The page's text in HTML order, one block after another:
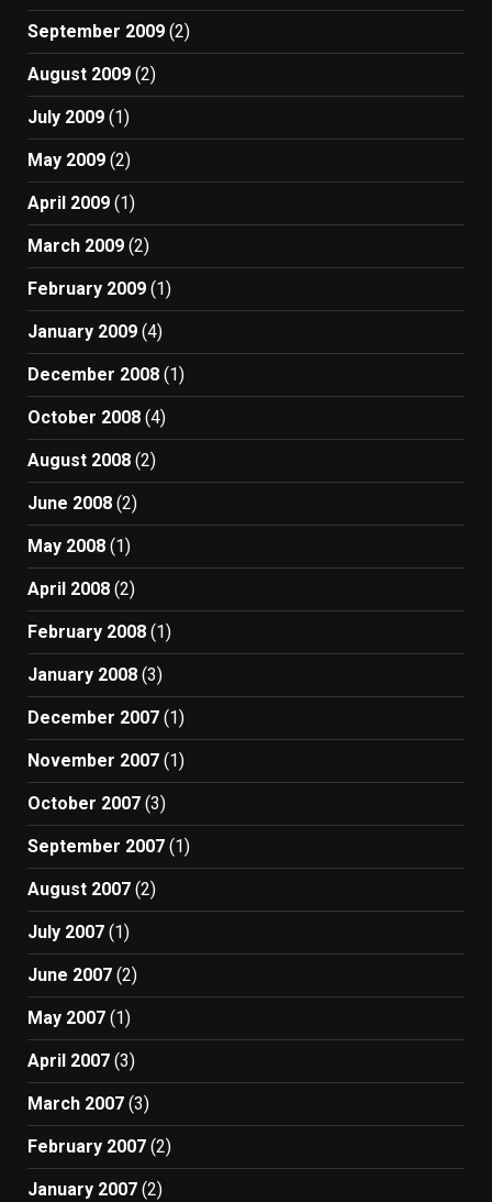
September 2009 (2)
August 2009 (2)
July 2009 (1)
May 2009 (2)
April 2009 (1)
March 2009 (2)
February 2009 (1)
January 2009 (4)
December 2008 (1)
October 2008 (4)
August 2008 (2)
June 2008 (2)
May 2008 (1)
April 2008 (2)
February 2008 (1)
January 2008 (3)
December 2007 (1)
November 2007 (1)
October 2007 (3)
September 2007 (1)
August 2007 (2)
July 2007 (1)
June 2007 (2)
May 2007 (1)
April 2007 (3)
March 2007 (3)
February 2007 (2)
January 2007 (2)